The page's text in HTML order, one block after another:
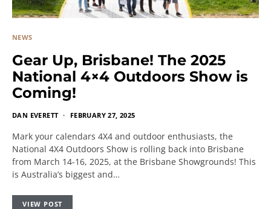
NEWS
Gear Up, Brisbane! The 2025
National 4×4 Outdoors Show is
Coming!
DAN EVERETT FEBRUARY 27, 2025
Mark your calendars 4X4 and outdoor enthusiasts, the
National 4X4 Outdoors Show is rolling back into Brisbane
from March 14-16, 2025, at the Brisbane Showgrounds! This
is Australia’s biggest and…
VIEW POST